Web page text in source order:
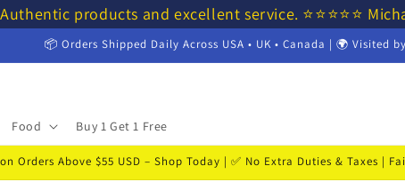
products and excellent service. ⭐⭐⭐⭐⭐
📦 Orders Shipped Daily Across USA • UK • Canada | 🌍 Visited
Food Buy 1 Get 1 Free
Orders Above $55 USD – Shop Today | ✅ No Extra Duties & Taxes |